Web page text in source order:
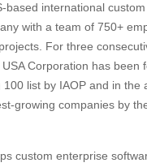
based international
with a team of 750+
For three
Corporation has been
list by IAOP and in the
growing companies by
custom enterprise